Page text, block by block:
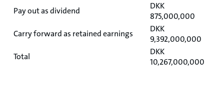
Pay out as dividend
DKK
875,000,000
Carry forward as retained earnings
DKK
9,392,000,000
Total
DKK
10,267,000,000